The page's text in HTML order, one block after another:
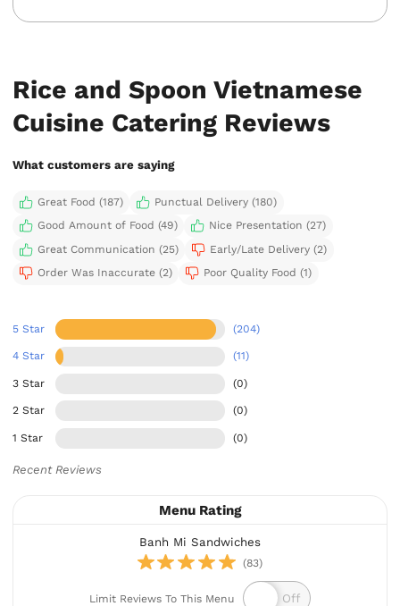
Rice and Spoon Vietnamese
Cuisine Catering Reviews
What customers are saying
Great Food (187)
Punctual Delivery (180)
Good Amount of Food (49)
Nice Presentation (27)
Great Communication (25)
Early/Late Delivery (2)
Order Was Inaccurate (2)
Poor Quality Food (1)
5 Star (204)
4 Star (11)
3 Star (0)
2 Star (0)
1 Star (0)
Recent Reviews
Menu Rating
Banh Mi Sandwiches
(83)
Limit Reviews To This Menu